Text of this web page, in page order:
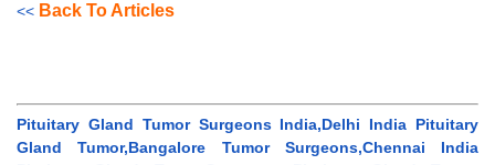
<< Back To Articles
Pituitary Gland Tumor Surgeons India,Delhi India Pituitary
Gland Tumor,Bangalore Tumor Surgeons,Chennai India